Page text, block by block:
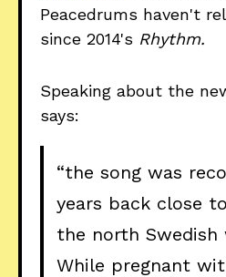
Peacedrums haven't
since 2014's Rhythm.
Speaking about the
says:
“the song was
years back close
the north Swedish
While pregnant